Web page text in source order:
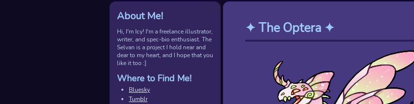
About Me!
Hi, I'm Icy! I'm a freelance illustrator,
writer, and spec-bio enthusiast. The
Selvan is a project I hold near and
dear to my heart, and I hope that you
like it too :]
Where to Find Me!
Bluesky
Tumblr
✦ The Optera ✦